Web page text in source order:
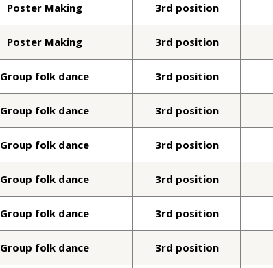
Poster Making 3rd position
Poster Making 3rd position
Group folk dance 3rd position
Group folk dance 3rd position
Group folk dance 3rd position
Group folk dance 3rd position
Group folk dance 3rd position
Group folk dance 3rd position